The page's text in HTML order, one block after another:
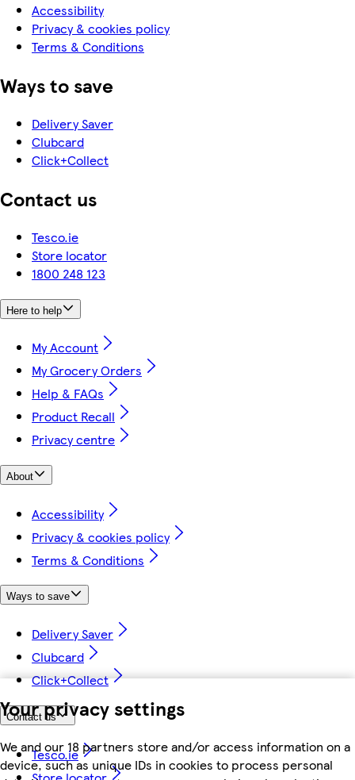
Your privacy settings
We and our 18 partners store and/or access information on a
device, such as unique IDs in cookies to process personal
Accessibility
Privacy & cookies policy
Terms & Conditions
Ways to save
Delivery Saver
Clubcard
Click+Collect
Contact us
Tesco.ie
Store locator
1800 248 123
Here to help
My Account
My Grocery Orders
Help & FAQs
Product Recall
Privacy centre
About
Accessibility
Privacy & cookies policy
Terms & Conditions
Ways to save
Delivery Saver
Clubcard
Click+Collect
Contact us
Tesco.ie